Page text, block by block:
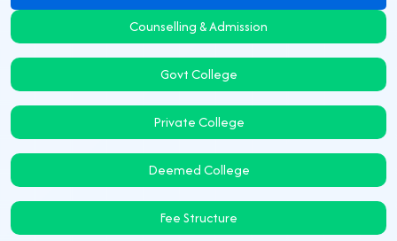
Counselling & Admission
Govt College
Private College
Deemed College
Fee Structure